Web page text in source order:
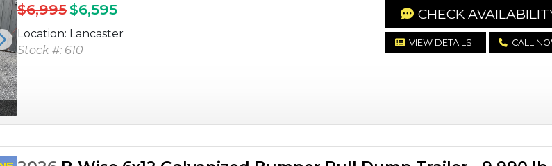
Next
$6,995$6,595
Location: Lancaster
Stock #: 610
CHECK
VIEW DETAILS CALL